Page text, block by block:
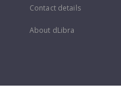
Contact details
About dLibra